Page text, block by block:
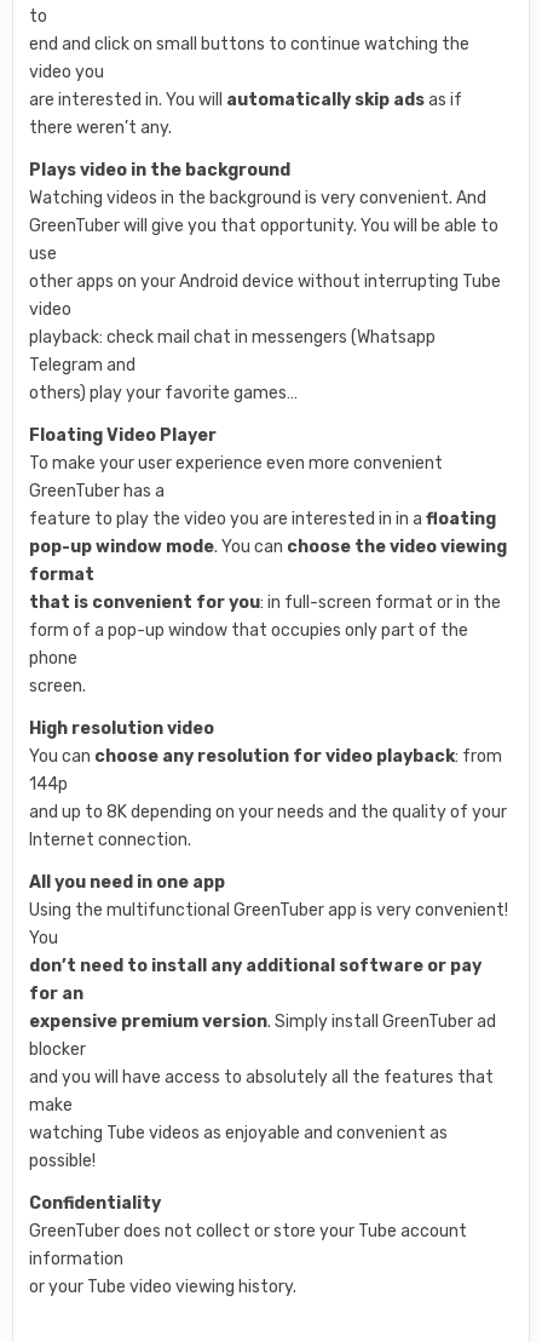
to
end and click on small buttons to continue watching the
video you
are interested in. You will automatically skip adsas if
there weren’t any.
Plays video in the background
Watching videos in the background is very convenient. And
GreenTuber will give you that opportunity. You will be able to
use
other apps on your Android device without interrupting Tube
video
playback: check mail chat in messengers (Whatsapp
Telegram and
others) play your favorite games…
Floating Video Player
To make your user experience even more convenient
GreenTuber has a
feature to play the video you are interested in in afloating
pop-up window mode. You can choose the video viewing
format
that is convenient for you: in full-screen format or in the
form of a pop-up window that occupies only part of the
phone
screen.
High resolution video
You can choose any resolution for video playback: from
144p
and up to 8K depending on your needs and the quality of your
Internet connection.
All you need in one app
Using the multifunctional GreenTuber app is very convenient!
You
don’t need to install any additional software or pay
for an
expensive premium version. Simply install GreenTuber ad
blocker
and you will have access to absolutely all the features that
make
watching Tube videos as enjoyable and convenient as
possible!
Confidentiality
GreenTuber does not collect or store your Tube account
information
or your Tube video viewing history.